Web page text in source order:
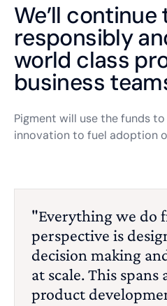
We’ll
responsibly
world class
business
Pigment will use the funds
innovation to fuel adoption
"Everything we do
perspective is
decision making
at scale. This
product